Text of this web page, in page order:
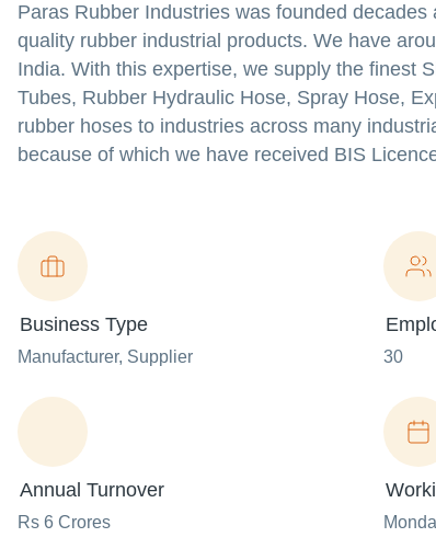
Paras Rubber Industries was founded
quality rubber industrial products. We have
India. With this expertise, we supply the finest
Tubes, Rubber Hydraulic Hose, Spray Hose,
rubber hoses to industries across many
because of which we have received BIS
Business Type
Manufacturer, Supplier 30
Annual Turnover
Rs 6 Crores